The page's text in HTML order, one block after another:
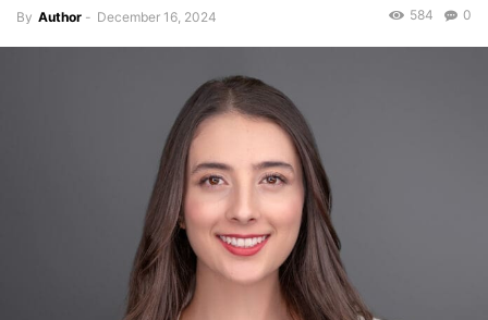
By Author - December 16, 2024 0
584